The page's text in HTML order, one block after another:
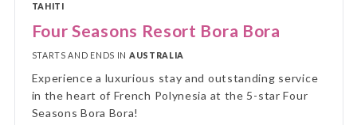
TAHITI
Four Seasons Resort Bora Bora
STARTS AND ENDS IN AUSTRALIA
Experience a luxurious stay and outstanding service
in the heart of French Polynesia at the 5-star Four
Seasons Bora Bora!